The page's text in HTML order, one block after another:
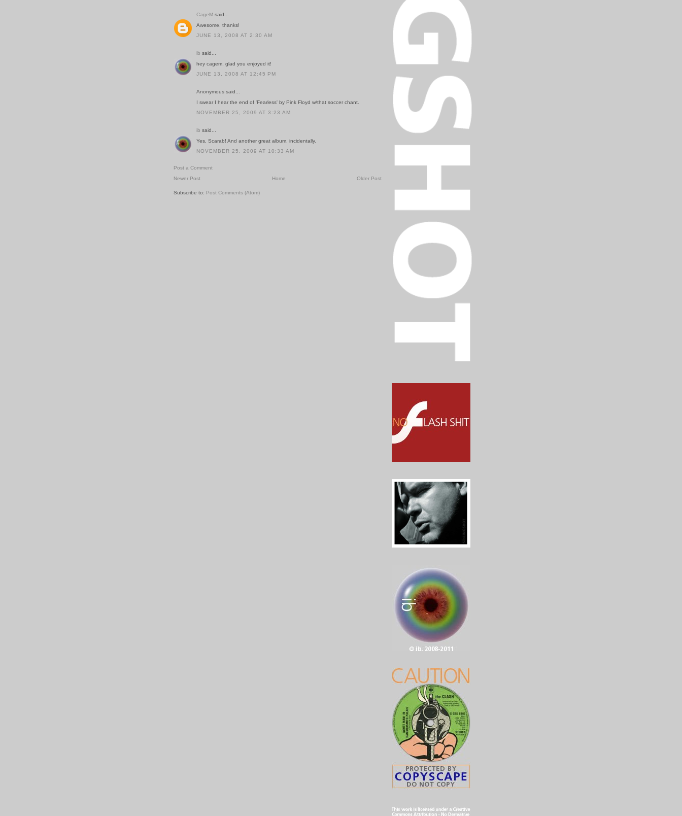
CageM said...
Awesome, thanks!
JUNE 13, 2008 AT 2:30 AM
ib said...
hey cagem, glad you enjoyed it!
JUNE 13, 2008 AT 12:45 PM
Anonymous said...
I swear I hear the end of 'Fearless' by Pink Floyd w/that soccer chant.
NOVEMBER 25, 2009 AT 3:23 AM
ib said...
Yes, Scarab! And another great album, incidentally.
NOVEMBER 25, 2009 AT 10:33 AM
Post a Comment
Newer Post
Older Post
Home
Subscribe to: Post Comments (Atom)